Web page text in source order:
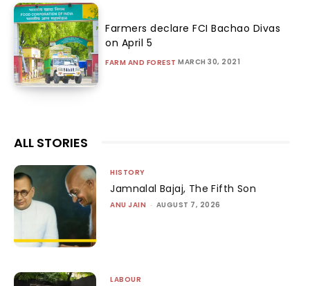
Farmers declare FCI Bachao Divas
on April 5
FARM AND FOREST MARCH 30, 2021
ALL STORIES
HISTORY
Jamnalal Bajaj, The Fifth Son
ANU JAIN - AUGUST 7, 2026
LABOUR